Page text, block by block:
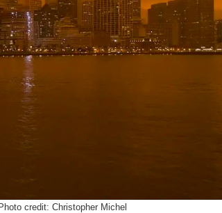
SUPPORT US
credit: Christopher Michel